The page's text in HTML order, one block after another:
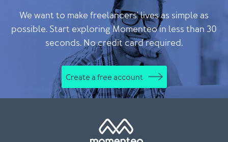
We want to make freelancers' lives as simple as
possible. Start exploring Momenteo in less than 30
seconds. No credit card required.
Create a free account